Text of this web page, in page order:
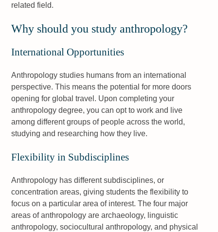
related field.
Why should you study anthropology?
International Opportunities
Anthropology studies humans from an international
perspective. This means the potential for more doors
opening for global travel. Upon completing your
anthropology degree, you can opt to work and live
among different groups of people across the world,
studying and researching how they live.
Flexibility in Subdisciplines
Anthropology has different subdisciplines, or
concentration areas, giving students the flexibility to
focus on a particular area of interest. The four major
areas of anthropology are archaeology, linguistic
anthropology, sociocultural anthropology, and physical